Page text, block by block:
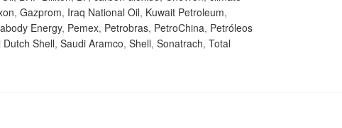
, Gazprom, Iraq National Oil, Kuwait Petroleum,
Energy, Pemex, Petrobras, PetroChina, Petróleos
Dutch Shell, Saudi Aramco, Shell, Sonatrach, Total